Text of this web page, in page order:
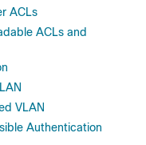
ACLs
ACLs and
VLAN
Authentication